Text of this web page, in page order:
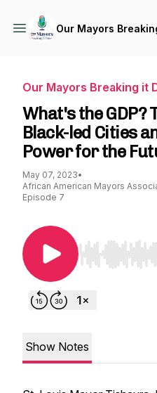
Our Mayors
Our Mayors Breaking it
What's the GDP?
Black-led Cities
Power for the
May 07, 2023•
African American Mayors
Episode 7
Use Left/Right
Show Notes